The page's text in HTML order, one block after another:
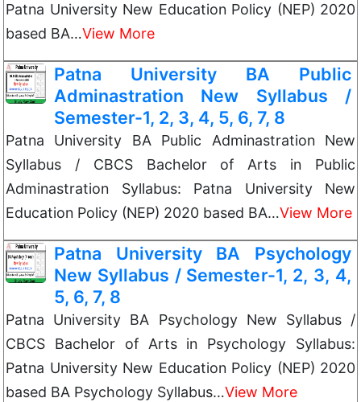
Patna University New Education Policy (NEP) 2020
based BA…View More
Patna University BA Public
Adminastration New Syllabus /
Semester-1, 2, 3, 4, 5, 6, 7, 8
Patna University BA Public Adminastration New
Syllabus / CBCS Bachelor of Arts in Public
Adminastration Syllabus: Patna University New
Education Policy (NEP) 2020 based BA…View More
Patna University BA Psychology
New Syllabus / Semester-1, 2, 3, 4,
5, 6, 7, 8
Patna University BA Psychology New Syllabus /
CBCS Bachelor of Arts in Psychology Syllabus:
Patna University New Education Policy (NEP) 2020
based BA Psychology Syllabus…View More